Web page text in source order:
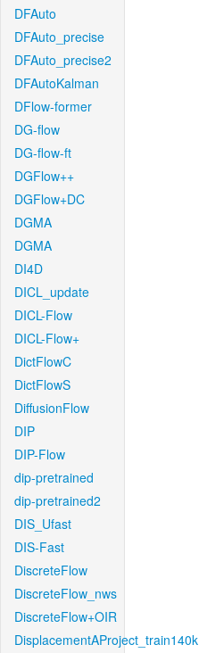
DFAuto
DFAuto_precise
DFAuto_precise2
DFAutoKalman
DFlow-former
DG-flow
DG-flow-ft
DGFlow++
DGFlow+DC
DGMA
DGMA
DI4D
DICL_update
DICL-Flow
DICL-Flow+
DictFlowC
DictFlowS
DiffusionFlow
DIP
DIP-Flow
dip-pretrained
dip-pretrained2
DIS_Ufast
DIS-Fast
DiscreteFlow
DiscreteFlow_nws
DiscreteFlow+OIR
DisplacementAProject_train140k